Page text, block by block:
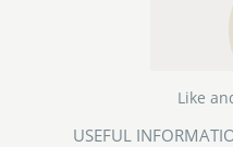
Like
USEFUL